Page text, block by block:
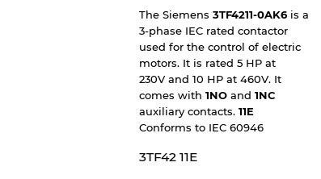
The Siemens 3TF4211-0AK6 is a
3-phase IEC rated contactor
used for the control of electric
motors. It is rated 5 HP at
230V and 10 HP at 460V. It
comes with 1NO and 1NC
auxiliary contacts. 11E
Conforms to IEC 60946
3TF42 11E